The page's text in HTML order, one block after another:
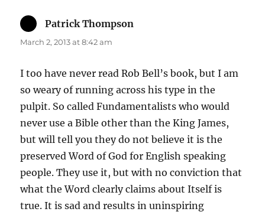
Patrick Thompson
March 2, 2013 at 8:42 am
I too have never read Rob Bell’s book, but I am
so weary of running across his type in the
pulpit. So called Fundamentalists who would
never use a Bible other than the King James,
but will tell you they do not believe it is the
preserved Word of God for English speaking
people. They use it, but with no conviction that
what the Word clearly claims about Itself is
true. It is sad and results in uninspiring